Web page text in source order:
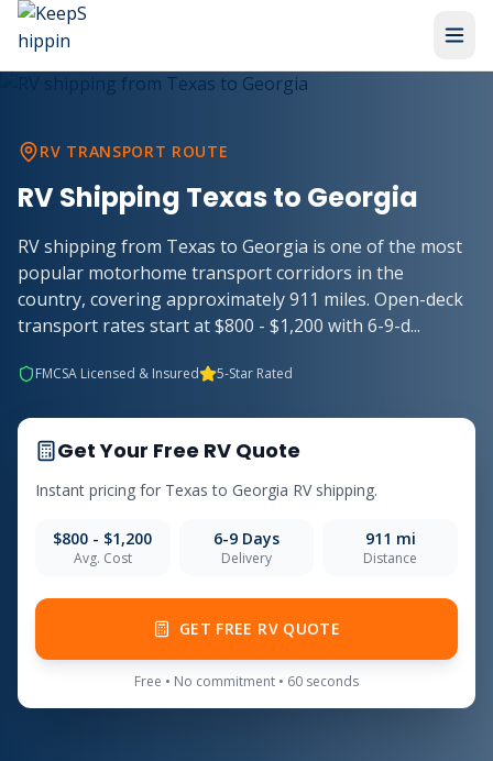
RV TRANSPORT ROUTE
RV Shipping Texas to Georgia
RV shipping from Texas to Georgia is one of the most
popular motorhome transport corridors in the
country, covering approximately 911 miles. Open-deck
transport rates start at $800 - $1,200 with 6-9-d...
FMCSA Licensed & Insured 5-Star Rated
Get Your Free RV Quote
Instant pricing for Texas to Georgia RV shipping.
$800 - $1,200
Avg. Cost
6-9Days
Delivery
911 mi
Distance
GET FREE RV QUOTE
Free • No commitment • 60 seconds